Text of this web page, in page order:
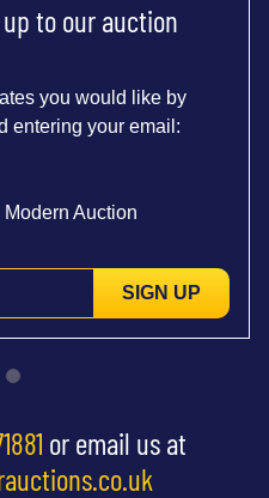
to our auction
you would like by
entering your email:
Modern Auction
SIGN UP
or email us at